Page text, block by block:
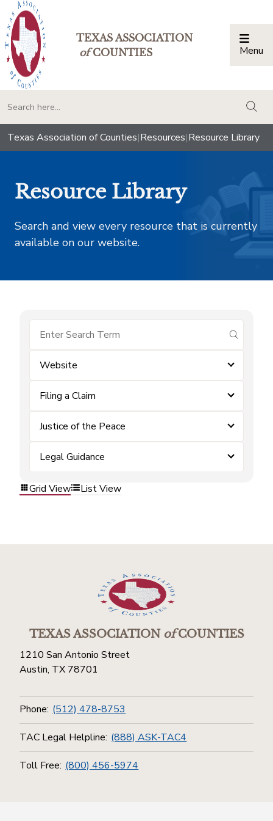
TEXAS ASSOCIATION
ofCOUNTIES Menu
Texas Association of Counties|Resources|Resource Library
Resource Library
Search and view every resource that is currently
available on our website.
submit
Website
Filing a Claim
Justice of the Peace
Legal Guidance
Grid View List View
TEXAS ASSOCIATIONofCOUNTIES
1210 San Antonio Street
Austin, TX 78701
Phone: (512) 478-8753
TAC Legal Helpline: (888) ASK-TAC4
Toll Free: (800) 456-5974